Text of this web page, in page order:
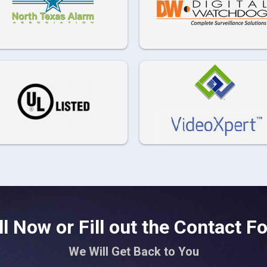
Now or Fill out the Contact
We Will Get Back to You